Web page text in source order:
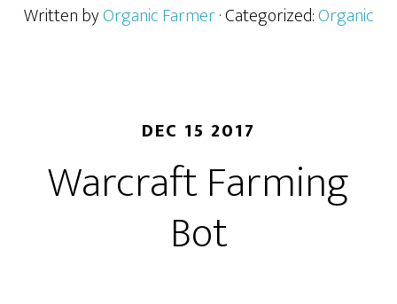
Written byOrganic Farmer· Categorized:Organic
DEC 15 2017
Warcraft Farming
Bot